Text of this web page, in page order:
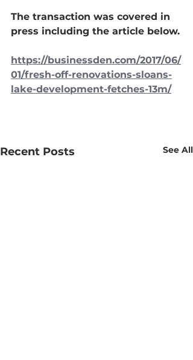
The transaction was covered in
press including the article below.
https://businessden.com/2017/06/
01/fresh-off-renovations-sloans-
lake-development-fetches-13m/
Recent Posts See All